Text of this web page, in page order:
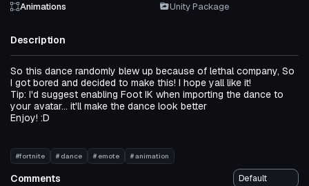
Animations
Unity Package
Description
So this dance randomly blew up because of lethal company, So
I got bored and decided to make this! I hope yall like it!
Tip: I'd suggest enabling Foot IK when importing the dance to
your avatar... it'll make the dance look better
Enjoy! :D
#fortnite # dance # emote # animation
Comments